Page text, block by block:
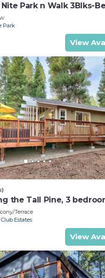
Park n Walk 3Blks-
& Ski Gondola
Park
View
the Tall Pine, 3
in the mountains.
Terrace
Estates
View